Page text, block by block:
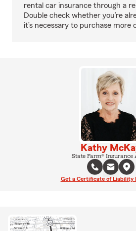
rental car insurance through a
Double check whether you’re
it’s necessary to purchase more
Kathy
State Farm® Insurance
Get a Certificate of Liability